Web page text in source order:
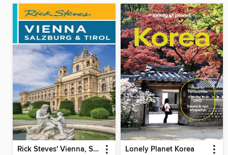
Rick Steves' Vienna, Salzburg & Tirol Lonely Planet Korea